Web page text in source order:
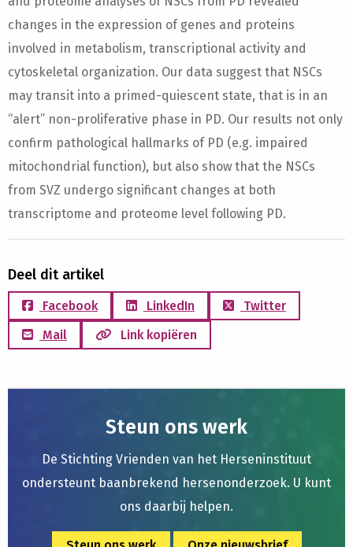
changes in the expression of genes and proteins
involved in metabolism, transcriptional activity and
cytoskeletal organization. Our data suggest that NSCs
may transit into a primed-quiescent state, that is in an
“alert” non-proliferative phase in PD. Our results not only
confirm pathological hallmarks of PD (e.g. impaired
mitochondrial function), but also show that the NSCs
from SVZ undergo significant changes at both
transcriptome and proteome level following PD.
Deel dit artikel
Facebook LinkedIn
Twitter
Mail
Link kopiëren
Steun ons werk
De Stichting Vrienden van het Herseninstituut
ondersteunt baanbrekend hersenonderzoek. U kunt
ons daarbij helpen.